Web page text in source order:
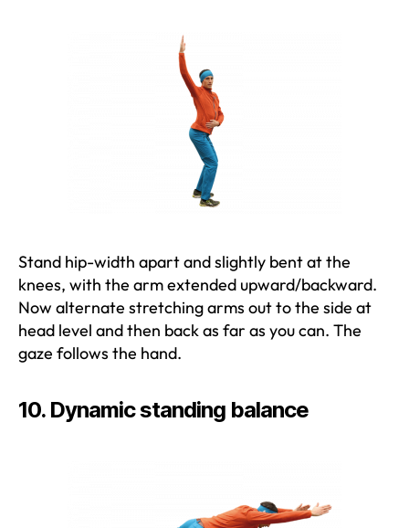
Stand hip-width apart and slightly bent at the
knees, with the arm extended upward/backward.
Now alternate stretching arms out to the side at
head level and then back as far as you can. The
gaze follows the hand.
10. Dynamic standing balance